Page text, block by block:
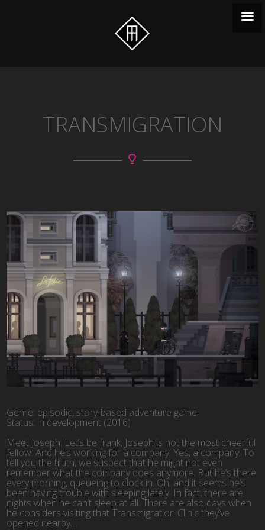
TRANSMIGRATION
Genre: episodic, story-based adventure game
Status: in development (2016)
Meet Joseph. Let’s be frank, Joseph is not the most cheerful
fellow. And he’s working for a company. Yes, a company. To
tell you the truth, we suspect that he might not even
remember what the company does anymore. But he’s there
every morning, queueing to clock in. Oh, and it seems he’s
been having trouble with sleeping lately. In fact, there are
nights when he can’t sleep at all. There are also days when
he considers visiting that Transmigration Clinic they’ve
opened nearby…